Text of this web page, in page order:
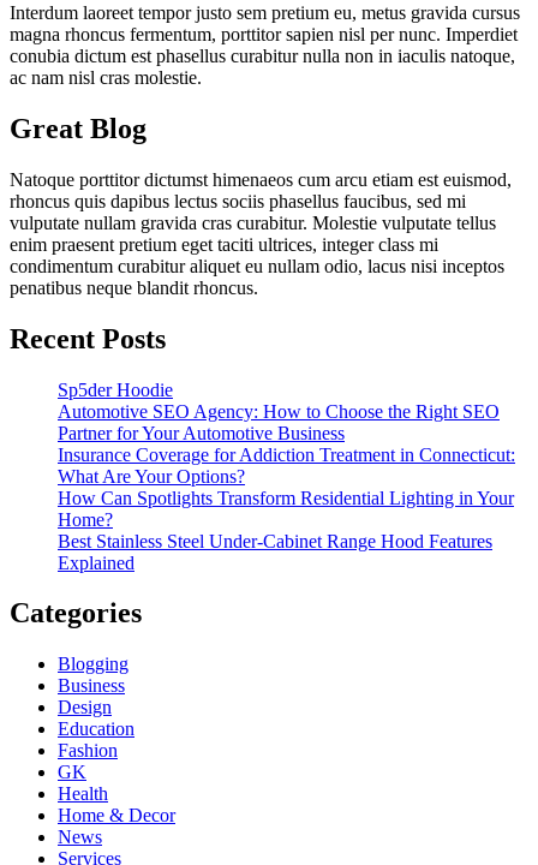
Interdum laoreet tempor justo sem pretium eu, metus gravida cursus
magna rhoncus fermentum, porttitor sapien nisl per nunc. Imperdiet
conubia dictum est phasellus curabitur nulla non in iaculis natoque,
ac nam nisl cras molestie.
Great Blog
Natoque porttitor dictumst himenaeos cum arcu etiam est euismod,
rhoncus quis dapibus lectus sociis phasellus faucibus, sed mi
vulputate nullam gravida cras curabitur. Molestie vulputate tellus
enim praesent pretium eget taciti ultrices, integer class mi
condimentum curabitur aliquet eu nullam odio, lacus nisi inceptos
penatibus neque blandit rhoncus.
Recent Posts
Sp5der Hoodie
Automotive SEO Agency: How to Choose the Right SEO
Partner for Your Automotive Business
Insurance Coverage for Addiction Treatment in Connecticut:
What Are Your Options?
How Can Spotlights Transform Residential Lighting in Your
Home?
Best Stainless Steel Under‑Cabinet Range Hood Features
Explained
Categories
Blogging
Business
Design
Education
Fashion
GK
Health
Home & Decor
News
Services